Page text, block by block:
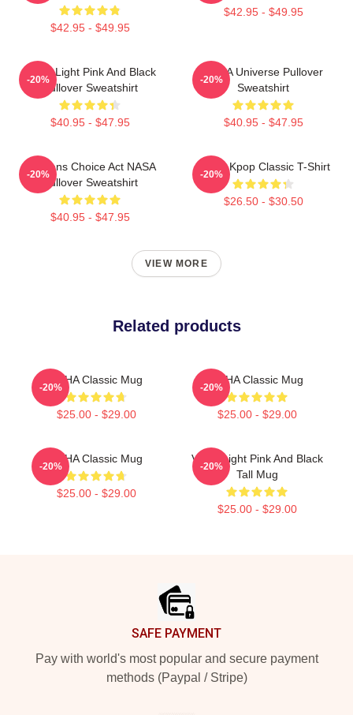
$42.95 - $49.95
$42.95 - $49.95
Violet Light Pink And Black
Pullover Sweatshirt
$40.95 - $47.95
-20%
VCHA Universe Pullover
Sweatshirt
$40.95 - $47.95
-20%
Veterans Choice Act NASA
Pullover Sweatshirt
$40.95 - $47.95
-20%
VCHA Kpop Classic T-Shirt
$26.50 - $30.50
-20%
VIEW MORE
Related products
VCHA Classic Mug
$25.00 - $29.00
-20%
VCHA Classic Mug
$25.00 - $29.00
-20%
VCHA Classic Mug
$25.00 - $29.00
-20%
Vch A Light Pink And Black
Tall Mug
$25.00 - $29.00
-20%
SAFE PAYMENT
Pay with world's most popular and secure payment
methods (Paypal / Stripe)